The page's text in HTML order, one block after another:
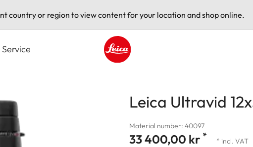
country or region to view content for your location and shop online.
Service
Leica Ultravid
Material number: 40097
33 400,00 kr * * incl. VAT